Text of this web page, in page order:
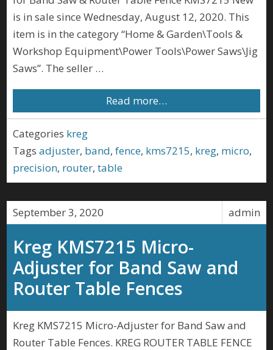
is in sale since Wednesday, August 12, 2020. This
item is in the category “Home & Garden\Tools &
Workshop Equipment\Power Tools\Power Saws\Jig
Saws”. The seller …
Read more…
Categories kreg
Tags adjuster, band,fence, kms7215, kreg, micro,
precision, router,table
admin
September 3, 2020
Kreg KMS7215 Micro-
Adjuster for Band Saw and
Router Table Fences
Kreg KMS7215 Micro-Adjuster for Band Saw and
Router Table Fences. KREG ROUTER TABLE FENCE